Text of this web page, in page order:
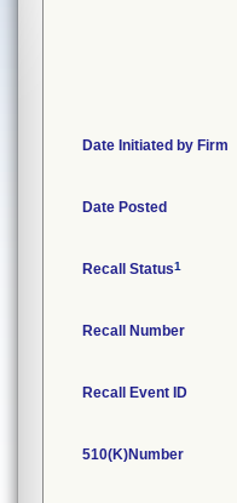
Date Initiated by Firm
Date Posted
Recall Status1
Recall Number
Recall Event ID
510(K)Number